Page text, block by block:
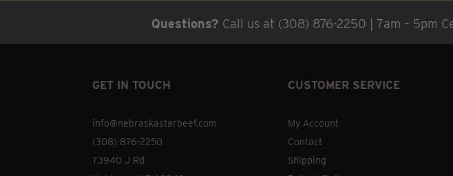
Questions? Call us at (308) 876-2250 | 7am – 5pm
GET IN TOUCH
info@nebraskastarbeef.com
(308) 876-2250
73940 J Rd
CUSTOMER SERVICE
My Account
Contact
Shipping